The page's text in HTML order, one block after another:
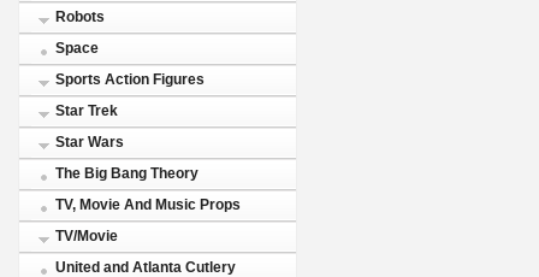
Robots
Space
Sports Action Figures
Star Trek
Star Wars
The Big Bang Theory
TV, Movie And Music Props
TV/Movie
United and Atlanta Cutlery